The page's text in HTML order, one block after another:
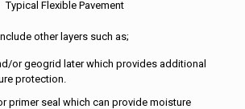
Typical Flexible Pavement
other layers such as;
or geogrid later which provides additional
protection.
primer seal which can provide moisture